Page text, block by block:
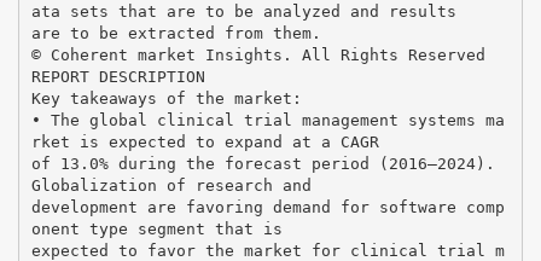
ata sets that are to be analyzed and results
are to be extracted from them.
© Coherent market Insights. All Rights Reserved
REPORT DESCRIPTION
Key takeaways of the market:
• The global clinical trial management systems ma
rket is expected to expand at a CAGR
of 13.0% during the forecast period (2016–2024).
Globalization of research and
development are favoring demand for software comp
onent type segment that is
expected to favor the market for clinical trial m